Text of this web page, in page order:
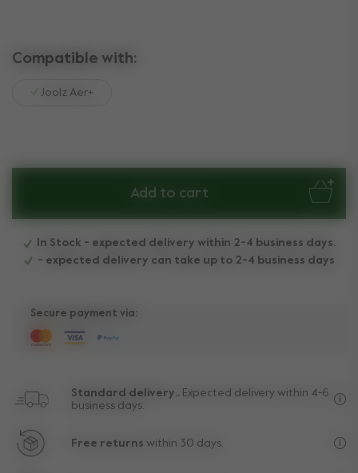
Compatible with:
Joolz Aer+
Add to cart
In Stock - expected delivery within 2-4 business days.
- expected delivery can take up to 2-4 business days
Secure payment via:
Standard delivery.. Expected delivery within 4-6
business days.
Free returns within 30 days.